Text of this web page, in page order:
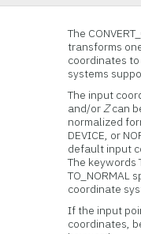
The
transforms
coordinates
systems
The input
and/orZcan
normalized
DEVICE, or
default input
The keywords
TO_NORMAL
coordinate
If the input
coordinates,